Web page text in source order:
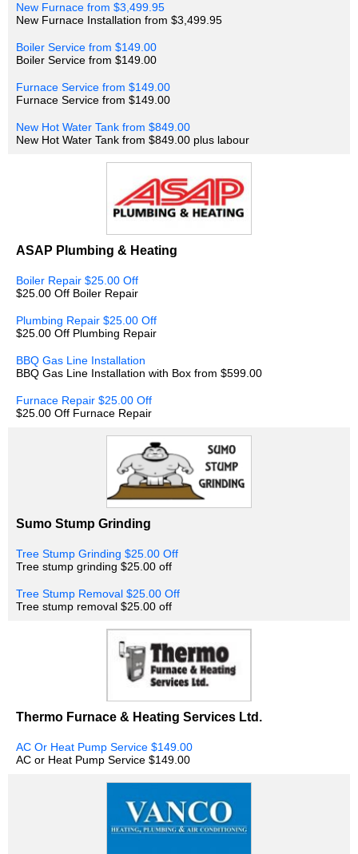
New Furnace from $3,499.95
New Furnace Installation from $3,499.95
Boiler Service from $149.00
Boiler Service from $149.00
Furnace Service from $149.00
Furnace Service from $149.00
New Hot Water Tank from $849.00
New Hot Water Tank from $849.00 plus labour
ASAP Plumbing & Heating
Boiler Repair $25.00 Off
$25.00 Off Boiler Repair
Plumbing Repair $25.00 Off
$25.00 Off Plumbing Repair
BBQ Gas Line Installation
BBQ Gas Line Installation with Box from $599.00
Furnace Repair $25.00 Off
$25.00 Off Furnace Repair
Sumo Stump Grinding
Tree Stump Grinding $25.00 Off
Tree stump grinding $25.00 off
Tree Stump Removal $25.00 Off
Tree stump removal $25.00 off
Thermo Furnace & Heating Services Ltd.
AC Or Heat Pump Service $149.00
AC or Heat Pump Service $149.00